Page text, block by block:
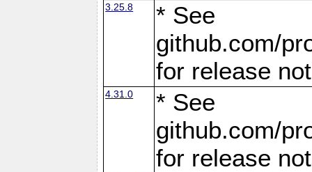
3.25.8
* See
github.com/
for release
4.31.0
* See
github.com/
for release